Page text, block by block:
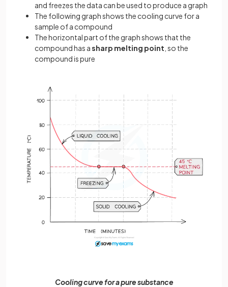
and freezes the data can be used to produce a graph
The following graph shows the cooling curve for a
sample of a compound
The horizontal part of the graph shows that the
compound has asharp melting point , so the
compound is pure
Cooling curve for a pure substance